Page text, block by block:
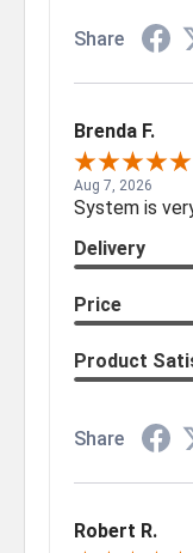
Share
Brenda F.
Aug 7, 2026
System is
Delivery
Price
Product
Share
Robert R.